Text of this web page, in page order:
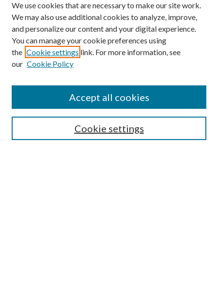
SEARCH
We use cookies that are necessary to make our site work.
We may also use additional cookies to analyze, improve,
and personalize our content and your digital experience.
You can manage your cookie preferences using
the Cookie settings link. For more information, see
our Cookie Policy
Cookie settings
Accept all cookies